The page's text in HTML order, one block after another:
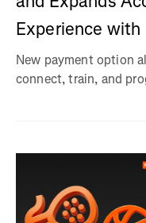
Experience
New payment option
connect, train, and